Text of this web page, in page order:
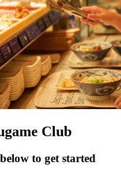
Club
to get started